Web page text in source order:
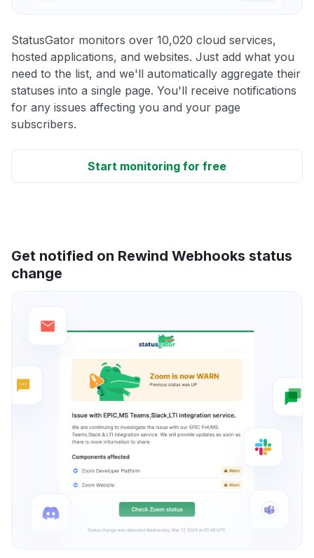
StatusGator monitors over 10,020 cloud services,
hosted applications, and websites. Just add what you
need to the list, and we'll automatically aggregate their
statuses into a single page. You'll receive notifications
for any issues affecting you and your page
subscribers.
Start monitoring for free
Get notified on Rewind Webhooks status
change